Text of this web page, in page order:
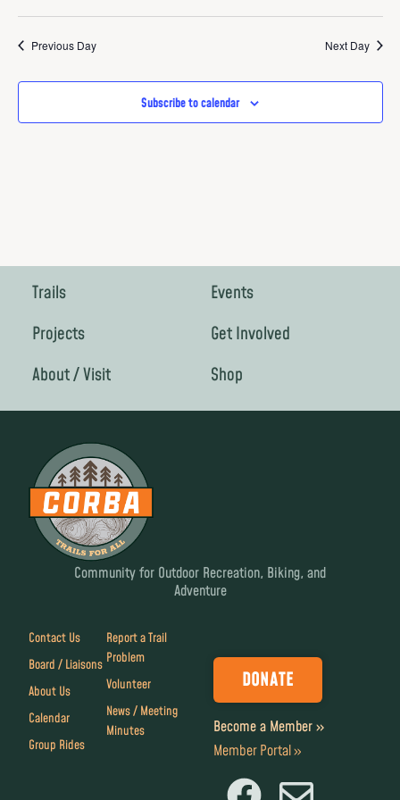
Previous Day Next Day
Subscribe to calendar
Trails
Events
Projects
Get Involved
About / Visit
Shop
Community for Outdoor Recreation, Biking, and
Adventure
Contact Us
Board / Liaisons
About Us
Calendar
Group Rides
Report a Trail
Problem
Volunteer
News / Meeting
Minutes
DONATE
Become a Member »
Member Portal »